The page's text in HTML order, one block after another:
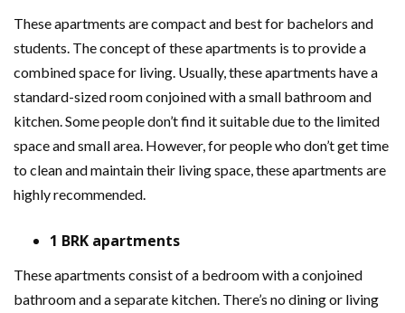
These apartments are compact and best for bachelors and
students. The concept of these apartments is to provide a
combined space for living. Usually, these apartments have a
standard-sized room conjoined with a small bathroom and
kitchen. Some people don’t find it suitable due to the limited
space and small area. However, for people who don’t get time
to clean and maintain their living space, these apartments are
highly recommended.
1 BRK apartments
These apartments consist of a bedroom with a conjoined
bathroom and a separate kitchen. There’s no dining or living